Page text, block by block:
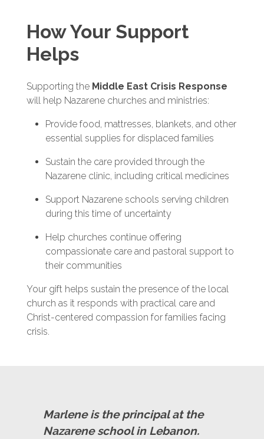
How Your Support
Helps
Supporting the Middle East Crisis Response
will help Nazarene churches and ministries:
Provide food, mattresses, blankets, and other
essential supplies for displaced families
Sustain the care provided through the
Nazarene clinic, including critical medicines
Support Nazarene schools serving children
during this time of uncertainty
Help churches continue offering
compassionate care and pastoral support to
their communities
Your gift helps sustain the presence of the local
church as it responds with practical care and
Christ-centered compassion for families facing
crisis.
Marlene is the principal at the
Nazarene school in Lebanon.